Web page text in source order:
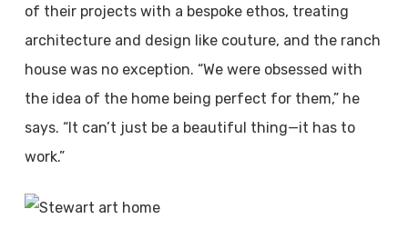
of their projects with a bespoke ethos, treating
architecture and design like couture, and the ranch
house was no exception. “We were obsessed with
the idea of the home being perfect for them,” he
says. “It can’t just be a beautiful thing—it has to
work.”